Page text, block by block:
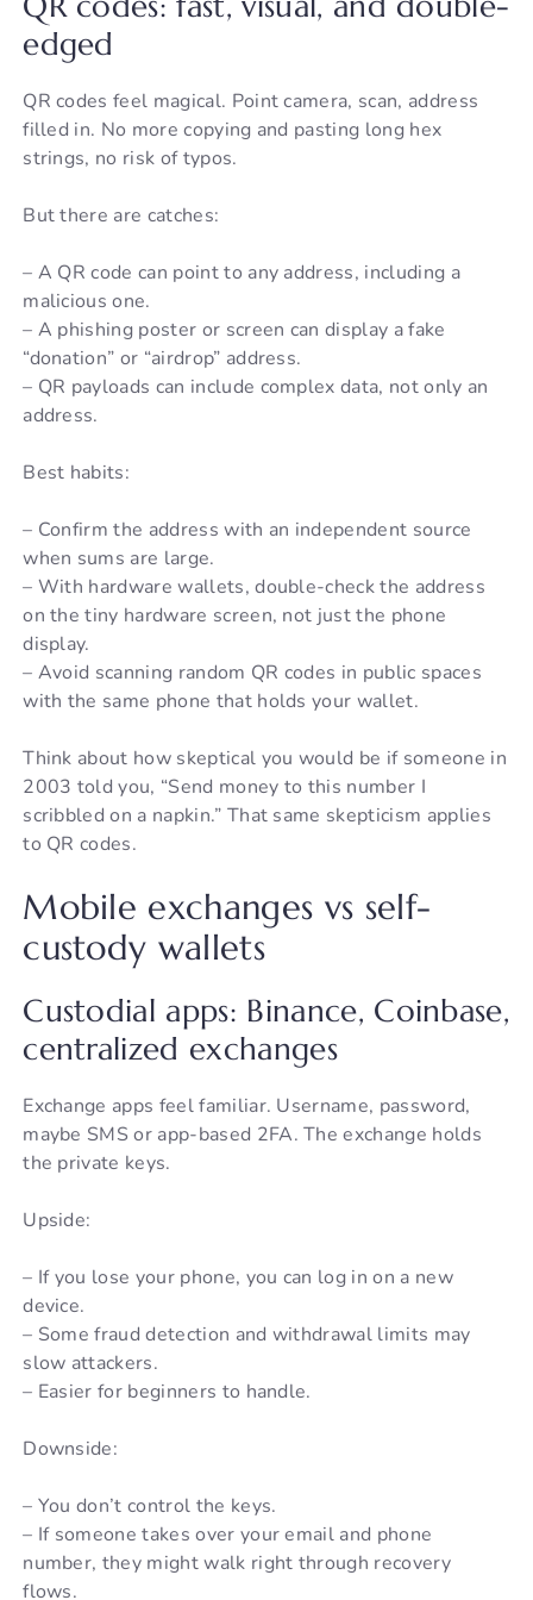
edged
QR codes feel magical. Point camera, scan, address
filled in. No more copying and pasting long hex
strings, no risk of typos.
But there are catches:
– A QR code can point to any address, including a
malicious one.
– A phishing poster or screen can display a fake
“donation” or “airdrop” address.
– QR payloads can include complex data, not only an
address.
Best habits:
– Confirm the address with an independent source
when sums are large.
– With hardware wallets, double-check the address
on the tiny hardware screen, not just the phone
display.
– Avoid scanning random QR codes in public spaces
with the same phone that holds your wallet.
Think about how skeptical you would be if someone in
2003 told you, “Send money to this number I
scribbled on a napkin.” That same skepticism applies
to QR codes.
Mobile exchanges vs self-
custody wallets
Custodial apps: Binance, Coinbase,
centralized exchanges
Exchange apps feel familiar. Username, password,
maybe SMS or app-based 2FA. The exchange holds
the private keys.
Upside:
– If you lose your phone, you can log in on a new
device.
– Some fraud detection and withdrawal limits may
slow attackers.
– Easier for beginners to handle.
Downside:
– You don’t control the keys.
– If someone takes over your email and phone
number, they might walk right through recovery
flows.